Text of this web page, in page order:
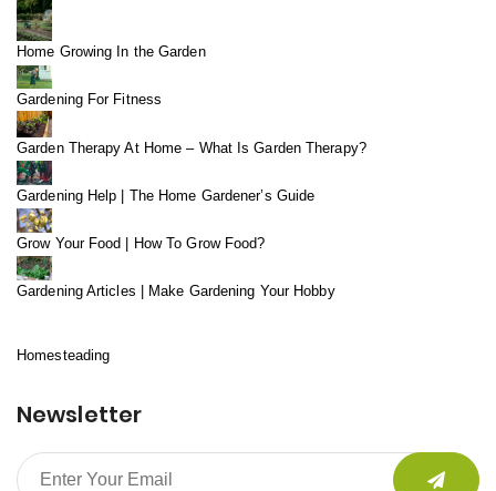
Home Growing In the Garden
Gardening For Fitness
Garden Therapy At Home – What Is Garden Therapy?
Gardening Help | The Home Gardener’s Guide
Grow Your Food | How To Grow Food?
Gardening Articles | Make Gardening Your Hobby
Homesteading
Newsletter